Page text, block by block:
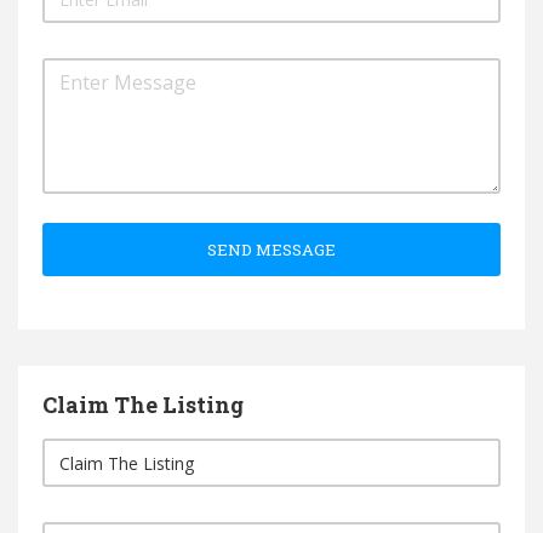
SEND MESSAGE
Claim The Listing